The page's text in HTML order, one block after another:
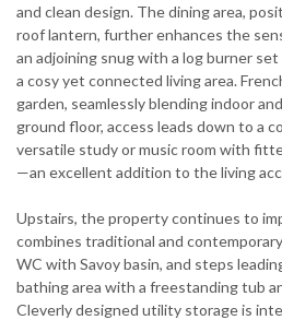
and clean design. The dining area,
roof lantern, further enhances the
an adjoining snug with a log burner
a cosy yet connected living area.
garden, seamlessly blending indoor
ground floor, access leads down to a
versatile study or music room with
—an excellent addition to the living
Upstairs, the property continues to
combines traditional and
WC with Savoy basin, and steps
bathing area with a freestanding tub
Cleverly designed utility storage is